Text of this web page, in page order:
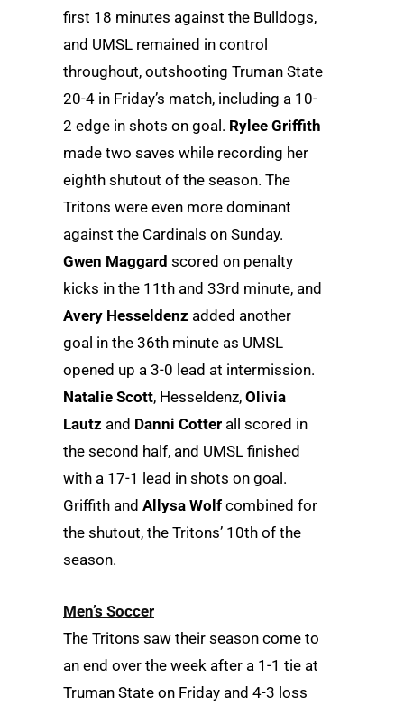
first 18 minutes against the Bulldogs,
and UMSL remained in control
throughout, outshooting Truman State
20-4 in Friday’s match, including a 10-
2 edge in shots on goal. Rylee Griffith
made two saves while recording her
eighth shutout of the season. The
Tritons were even more dominant
against the Cardinals on Sunday.
Gwen Maggard scored on penalty
kicks in the 11th and 33rd minute, and
Avery Hesseldenz added another
goal in the 36th minute as UMSL
opened up a 3-0 lead at intermission.
Natalie Scott, Hesseldenz, Olivia
Lautz and Danni Cotter all scored in
the second half, and UMSL finished
with a 17-1 lead in shots on goal.
Griffith and Allysa Wolf combined for
the shutout, the Tritons’ 10th of the
season.
Men’s Soccer
The Tritons saw their season come to
an end over the week after a 1-1 tie at
Truman State on Friday and 4-3 loss